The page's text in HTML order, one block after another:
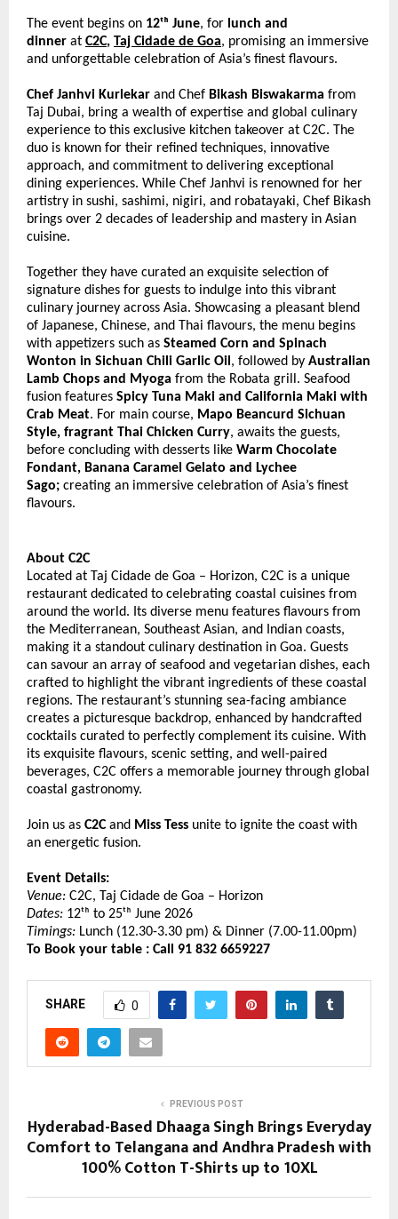
The event begins on 12ᵗʰ June, for lunch and
dinner at C2C, Taj Cidade de Goa, promising an immersive
and unforgettable celebration of Asia’s finest flavours.
Chef Janhvi Kurlekar and Chef Bikash Biswakarma from
Taj Dubai, bring a wealth of expertise and global culinary
experience to this exclusive kitchen takeover at C2C. The
duo is known for their refined techniques, innovative
approach, and commitment to delivering exceptional
dining experiences. While Chef Janhvi is renowned for her
artistry in sushi, sashimi, nigiri, and robatayaki, Chef Bikash
brings over 2 decades of leadership and mastery in Asian
cuisine.
Together they have curated an exquisite selection of
signature dishes for guests to indulge into this vibrant
culinary journey across Asia. Showcasing a pleasant blend
of Japanese, Chinese, and Thai flavours, the menu begins
with appetizers such as Steamed Corn and Spinach
Wonton in Sichuan Chili Garlic Oil , followed by Australian
Lamb Chops and Myoga from the Robata grill. Seafood
fusion features Spicy Tuna Maki and California Maki with
Crab Meat. For main course, Mapo Beancurd Sichuan
Style, fragrant Thai Chicken Curry, awaits the guests,
before concluding with desserts like Warm Chocolate
Fondant, Banana Caramel Gelato and Lychee
Sago; creating an immersive celebration of Asia’s finest
flavours.
About C2C
Located at Taj Cidade de Goa – Horizon, C2C is a unique
restaurant dedicated to celebrating coastal cuisines from
around the world. Its diverse menu features flavours from
the Mediterranean, Southeast Asian, and Indian coasts,
making it a standout culinary destination in Goa. Guests
can savour an array of seafood and vegetarian dishes, each
crafted to highlight the vibrant ingredients of these coastal
regions. The restaurant’s stunning sea-facing ambiance
creates a picturesque backdrop, enhanced by handcrafted
cocktails curated to perfectly complement its cuisine. With
its exquisite flavours, scenic setting, and well-paired
beverages, C2C offers a memorable journey through global
coastal gastronomy.
Join us as C2C and Miss Tess unite to ignite the coast with
an energetic fusion.
Event Details:
Venue: C2C, Taj Cidade de Goa – Horizon
Dates: 12ᵗʰ to 25ᵗʰ June 2026
Timings: Lunch (12.30-3.30 pm) & Dinner (7.00-11.00pm)
To Book your table : Call 91 832 6659227
SHARE 0
PREVIOUS POST
Hyderabad-Based Dhaaga Singh Brings Everyday
Comfort to Telangana and Andhra Pradesh with
100% Cotton T-Shirts up to 10XL